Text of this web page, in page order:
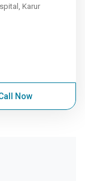
Karur
Now